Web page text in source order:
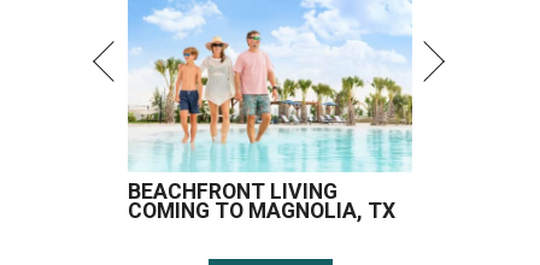
BEACHFRONT LIVING
COMING TO MAGNOLIA, TX